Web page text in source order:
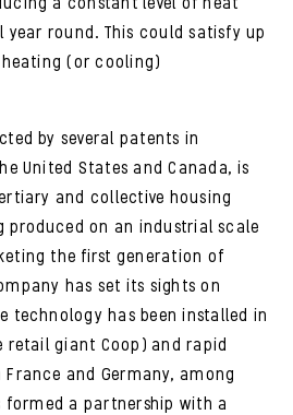
a constant level of heat
year round. This could satisfy up
heating (or cooling)
by several patents in
United States and Canada, is
and collective housing
produced on an industrial scale
the first generation of
has set its sights on
technology has been installed in
retail giant Coop) and rapid
and Germany, among
a partnership with a